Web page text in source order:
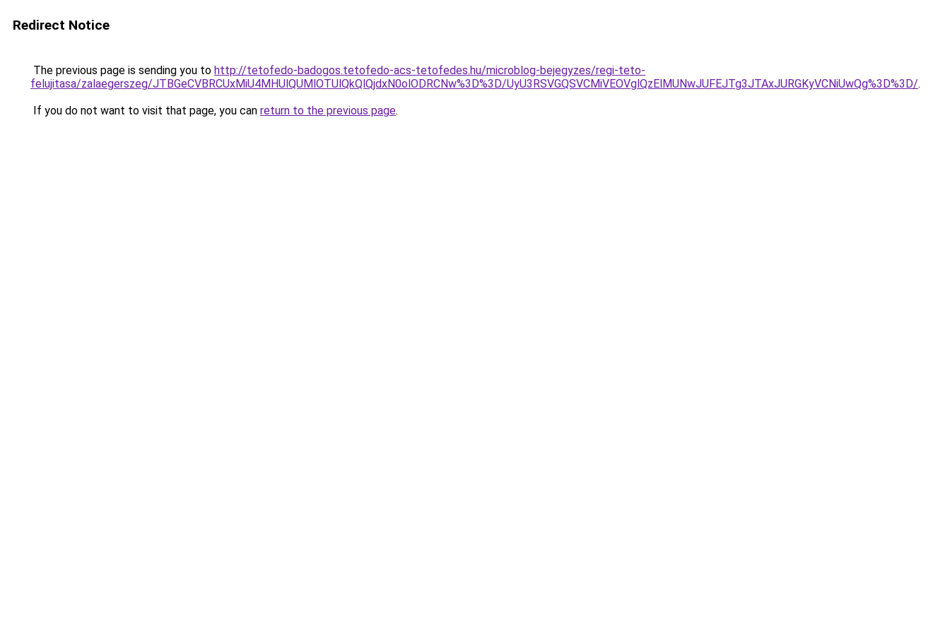
Redirect Notice
The previous page is sending you to http://tetofedo-badogos.tetofedo-acs-tetofedes.hu/microblog-bejegyzes/regi-teto-
felujitasa/zalaegerszeg/JTBGeCVBRCUxMiU4MHUlQUMlOTUlQkQlQjdxN0olODRCNw%3D%3D/UyU3RSVGQSVCMiVEOVglQzElMUNwJUFEJTg3JTAxJURGKyVCNiUwQg%3D%3D/.
If you do not want to visit that page, you can return to the previous page.